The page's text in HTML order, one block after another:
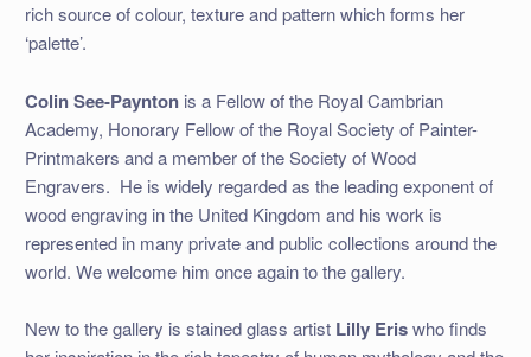
rich source of colour, texture and pattern which forms her
‘palette’.
Colin See-Paynton is a Fellow of the Royal Cambrian
Academy, Honorary Fellow of the Royal Society of Painter-
Printmakers and a member of the Society of Wood
Engravers. He is widely regarded as the leading exponent of
wood engraving in the United Kingdom and his work is
represented in many private and public collections around the
world. We welcome him once again to the gallery.
New to the gallery is stained glass artist Lilly Eriswho finds